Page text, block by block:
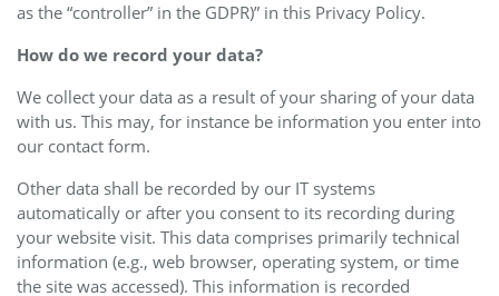
as the “controller” in the GDPR)” in this Privacy Policy.
How do we record your data?
We collect your data as a result of your sharing of your data
with us. This may, for instance be information you enter into
our contact form.
Other data shall be recorded by our IT systems
automatically or after you consent to its recording during
your website visit. This data comprises primarily technical
information (e.g., web browser, operating system, or time
the site was accessed). This information is recorded